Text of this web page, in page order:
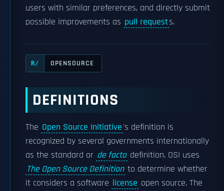
users with similar preferences, and directly submit
possible improvements as pull requests.
R/ OPENSOURCE
DEFINITIONS
The Open Source Initiative's definition is
recognized by several governments internationally
as the standard or de facto definition. OSI uses
The Open Source Definition to determine whether
it considers a software license open source. The